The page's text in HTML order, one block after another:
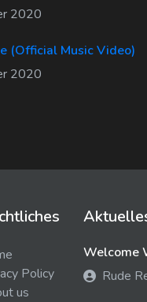
2020
(Official Music Video)
2020
Policy
us
Welcome
Rude